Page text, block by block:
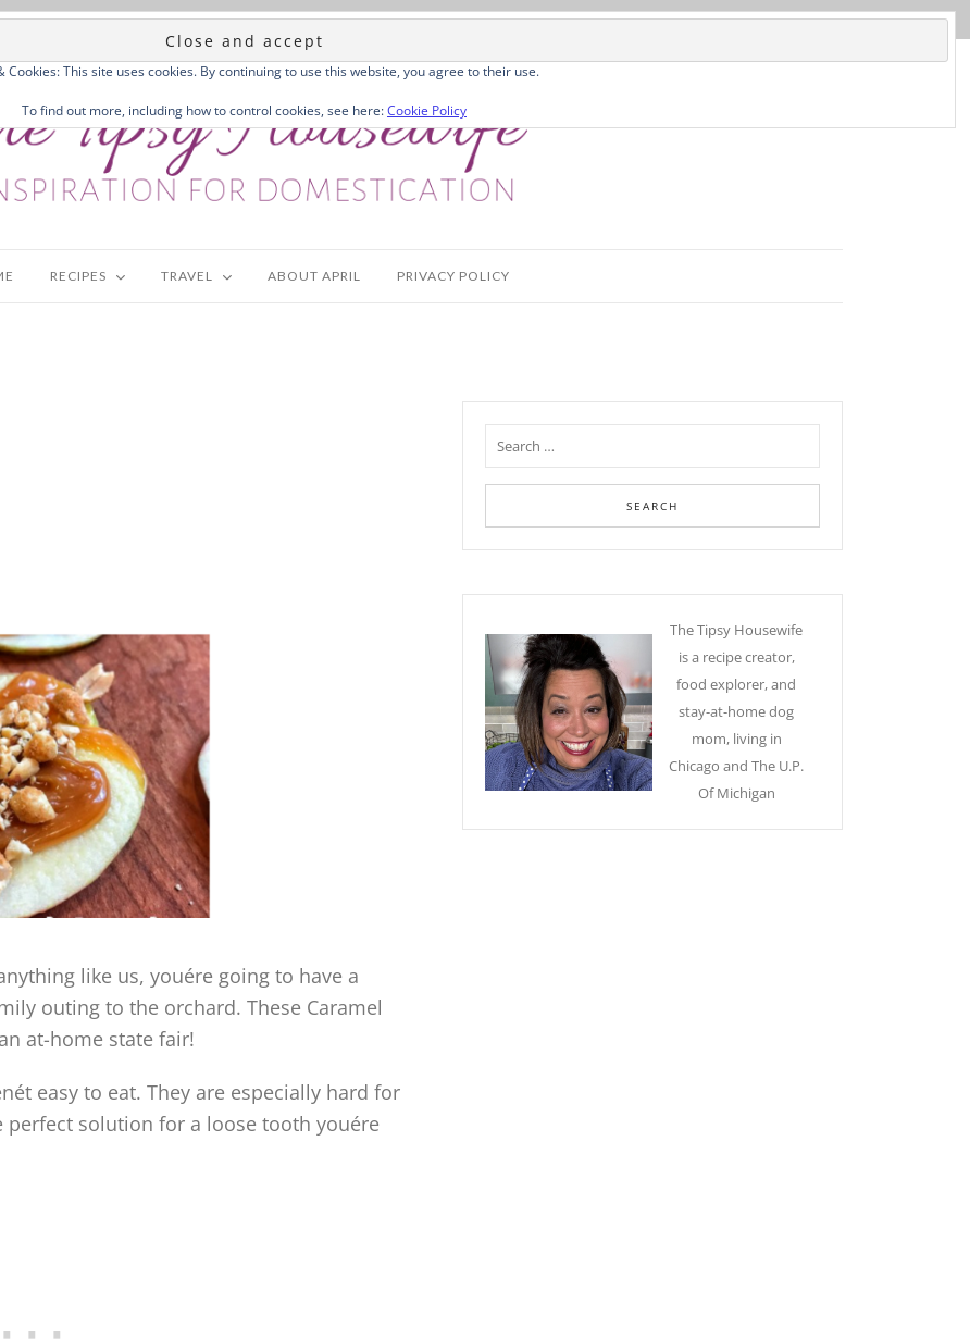
RECIPES TRAVEL ABOUT APRIL PRIVACY POLICY
like us, youére going to have a
outing to the orchard. These Caramel
at-home state fair!
easy to eat. They are especially hard for
solution for a loose tooth youére
The Tipsy Housewife
is a recipe creator,
food explorer, and
stay-at-home dog
mom, living in
Chicago and The U.P.
Of Michigan
Cookies: This site uses cookies. By continuing to use this website, you agree to their use.
To find out more, including how to control cookies, see here:Cookie Policy